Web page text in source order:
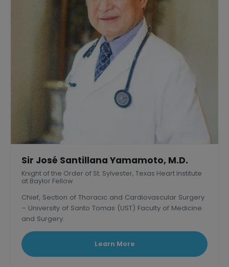
Sir José Santillana Yamamoto, M.D.
Knight of the Order of St. Sylvester, Texas Heart Institute
at Baylor Fellow
Chief, Section of Thoracic and Cardiovascular Surgery
– University of Santo Tomas (UST) Faculty of Medicine
and Surgery.
President, Philippine Association of Thoracic and
Cardiovascular SurgeonsLearn More